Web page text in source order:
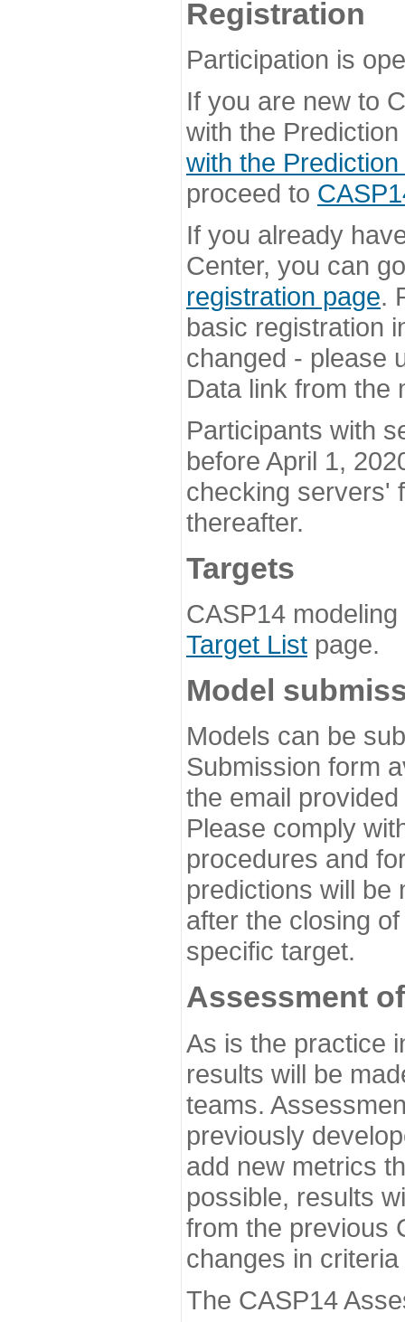
Registration
Participation is
If you are new to
with the
with the
proceed to
If you already
Center, you can
registration page.
basic registration
changed - please
Data link from the
Participants with
before April 1,
checking servers'
thereafter.
Targets
CASP14
Target List page.
Model
Models can be
Submission form
the email
Please comply
procedures and
predictions will be
after the closing
specific target.
Assessment
As is the practice
results will be
teams.
previously
add new metrics
possible, results
from the previous
changes in
The CASP14